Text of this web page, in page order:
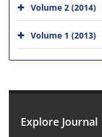
Volume 2 (2014)
Volume 1 (2013)
Explore Journal